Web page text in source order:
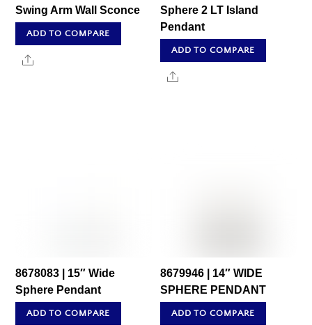
Swing Arm Wall Sconce
ADD TO COMPARE
Share
Sphere 2 LT Island
Pendant
ADD TO COMPARE
Share
8678083 | 15″ Wide
Sphere Pendant
ADD TO COMPARE
8679946 | 14″ WIDE
SPHERE PENDANT
ADD TO COMPARE